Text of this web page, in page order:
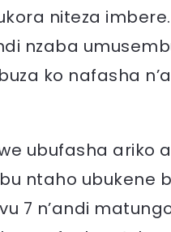
niteza
nzaba
ko nafasha
ubufasha ariko
ntaho ubukene
7 n’andi